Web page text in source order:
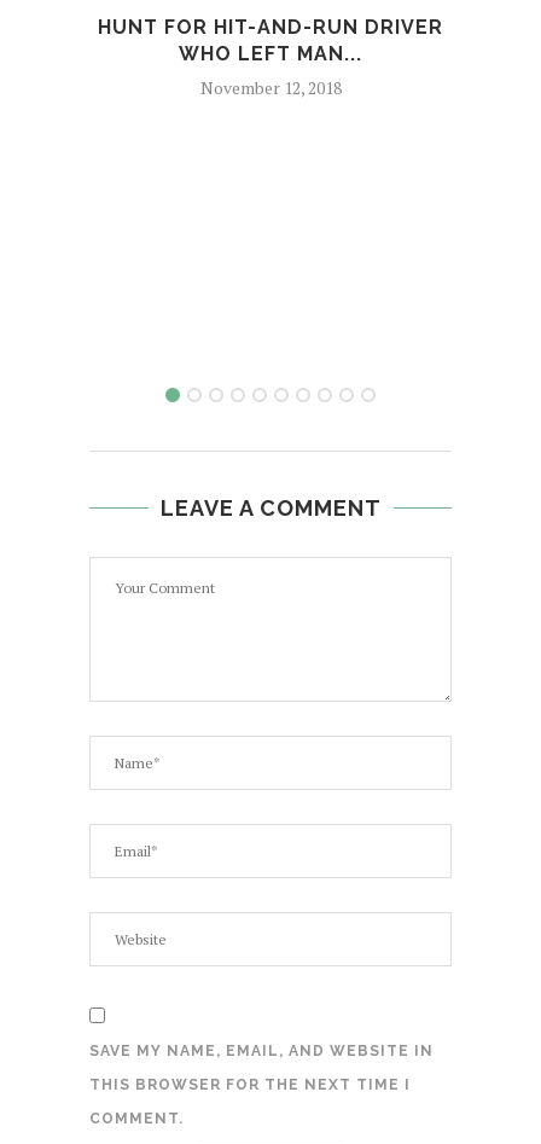
HUNT FOR HIT-AND-RUN DRIVER
WHO LEFT MAN...
November 12, 2018
LEAVE A COMMENT
SAVE MY NAME, EMAIL, AND WEBSITE IN
THIS BROWSER FOR THE NEXT TIME I
COMMENT.